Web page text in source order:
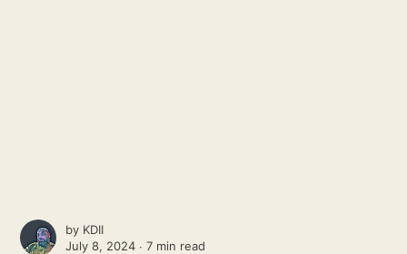
by KDII
July 8, 2024 ∙7 min read